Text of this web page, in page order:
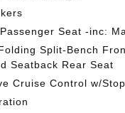
Seat -inc:
Split-Bench
Seatback Rear Seat
Cruise Control w/